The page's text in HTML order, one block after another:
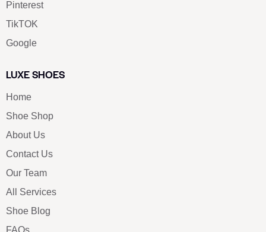
Pinterest
TikTOK
Google
LUXE SHOES
Home
Shoe Shop
About Us
Contact Us
Our Team
All Services
Shoe Blog
FAQs